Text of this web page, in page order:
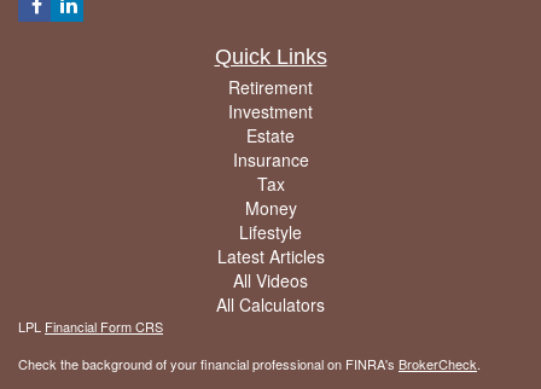
Quick Links
Retirement
Investment
Estate
Insurance
Tax
Money
Lifestyle
Latest Articles
All Videos
All Calculators
LPL Financial Form CRS
Check the background of your financial professional on FINRA's BrokerCheck.